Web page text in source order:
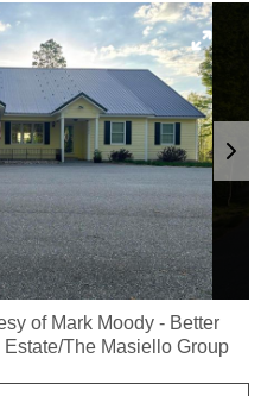
of Mark Moody - Better
The Masiello Group